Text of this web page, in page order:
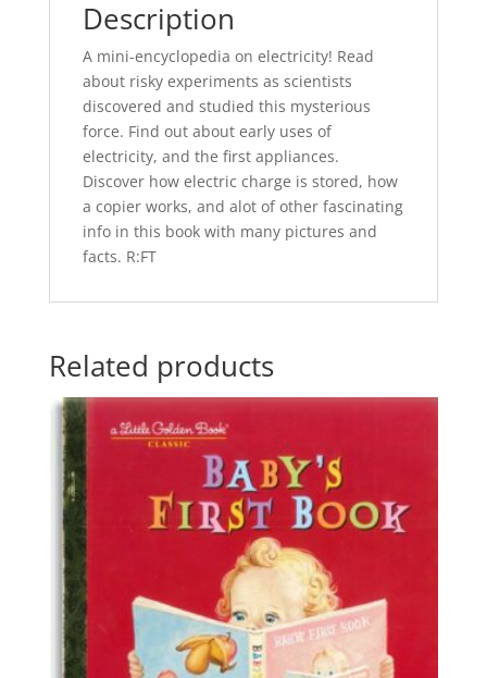
Description
A mini-encyclopedia on electricity! Read
about risky experiments as scientists
discovered and studied this mysterious
force. Find out about early uses of
electricity, and the first appliances.
Discover how electric charge is stored, how
a copier works, and alot of other fascinating
info in this book with many pictures and
facts. R:FT
Related products